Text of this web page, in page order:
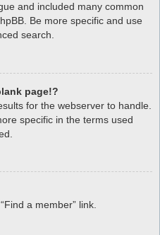
and included many common
Be more specific and use
search.
page!?
for the webserver to handle.
specific in the terms used
a member” link.